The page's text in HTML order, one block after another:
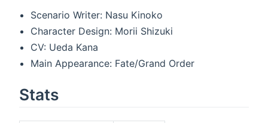
Scenario Writer: Nasu Kinoko
Character Design: Morii Shizuki
CV: Ueda Kana
Main Appearance: Fate/Grand Order
Stats